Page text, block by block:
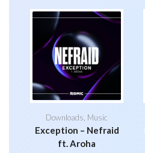
Downloads, Music
Exception – Nefraid
ft. Aroha